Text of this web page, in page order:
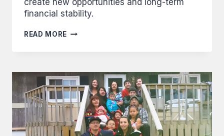
financial stability.
READ MORE FINEDAY
TO
MAKE
BIG
IMPROVEMENTS